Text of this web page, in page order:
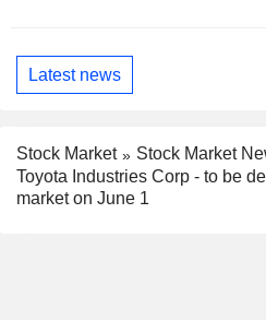
Latest news
Stock Market
Stock Market
Toyota Industries Corp - to be
market on June 1